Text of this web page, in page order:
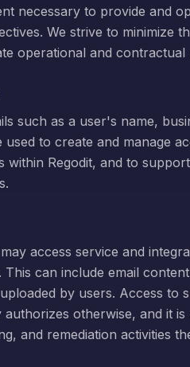
necessary to provide and
We strive to minimize
operational and contractual
such as a user's name,
to create and manage
Regodit, and to
access service and
can include email
by users. Access to
otherwise, and it
and remediation activities